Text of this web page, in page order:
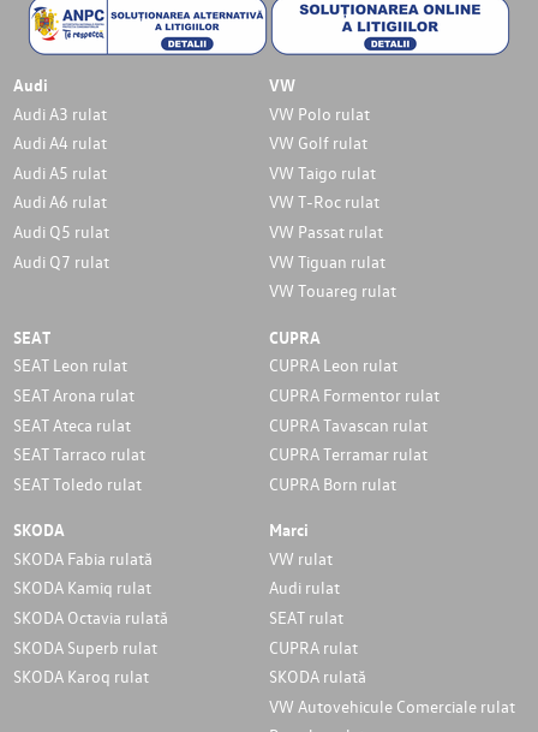
Audi
Audi A3 rulat
Audi A4 rulat
Audi A5 rulat
Audi A6 rulat
Audi Q5 rulat
Audi Q7 rulat
VW
VW Polo rulat
VW Golf rulat
VW Taigo rulat
VW T-Roc rulat
VW Passat rulat
VW Tiguan rulat
VW Touareg rulat
SEAT
SEAT Leon rulat
SEAT Arona rulat
SEAT Ateca rulat
SEAT Tarraco rulat
SEAT Toledo rulat
CUPRA
CUPRA Leon rulat
CUPRA Formentor rulat
CUPRA Tavascan rulat
CUPRA Terramar rulat
CUPRA Born rulat
SKODA
SKODA Fabia rulată
SKODA Kamiq rulat
SKODA Octavia rulată
SKODA Superb rulat
SKODA Karoq rulat
Marci
VW rulat
Audi rulat
SEAT rulat
CUPRA rulat
SKODA rulată
VW Autovehicule Comerciale rulat